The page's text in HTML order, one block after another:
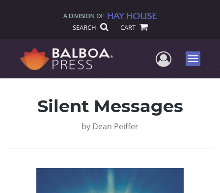
SEARCH CART
UserMenu
Silent Messages
by Dean Peiffer